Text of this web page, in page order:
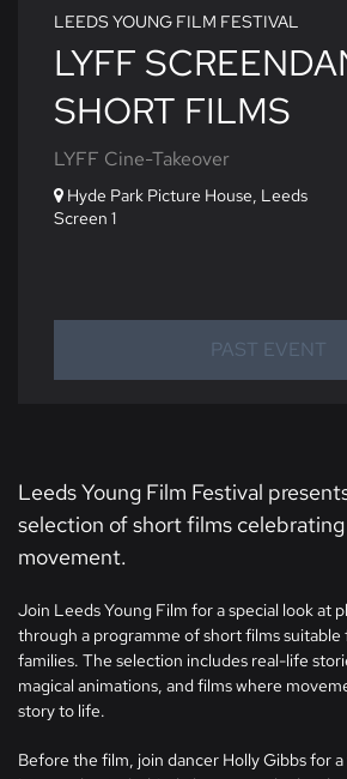
LYFF
SHORT FILMS
LYFF Cine-Takeover
LEEDS YOUNG FILM FESTIVAL
Hyde Park Picture House, Leeds
Screen 1
PAST EVENT
Leeds Young Film Festival
selection of short films
movement.
Join Leeds Young Film for a special look at
through a programme of short films
families. The selection includes real-life
magical animations, and films where
story to life.
Before the film, join dancer Holly Gibbs for